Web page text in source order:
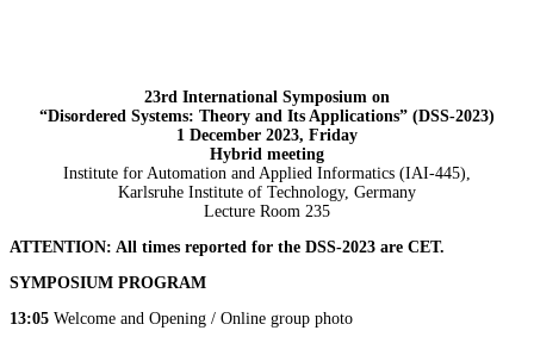
23rd International Symposium on
“Disordered Systems: Theory and Its Applications” (DSS-2023)
1 December 2023, Friday
Hybrid meeting
Institute for Automation and Applied Informatics (IAI-445),
Karlsruhe Institute of Technology, Germany
Lecture Room 235
ATTENTION: All times reported for the DSS-2023 are CET.
SYMPOSIUM PROGRAM
13:05 Welcome and Opening / Online group photo